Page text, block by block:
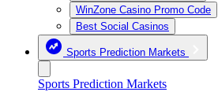
WinZone Casino Promo Code
Best Social Casinos
Sports Prediction Markets
Sports Prediction Markets